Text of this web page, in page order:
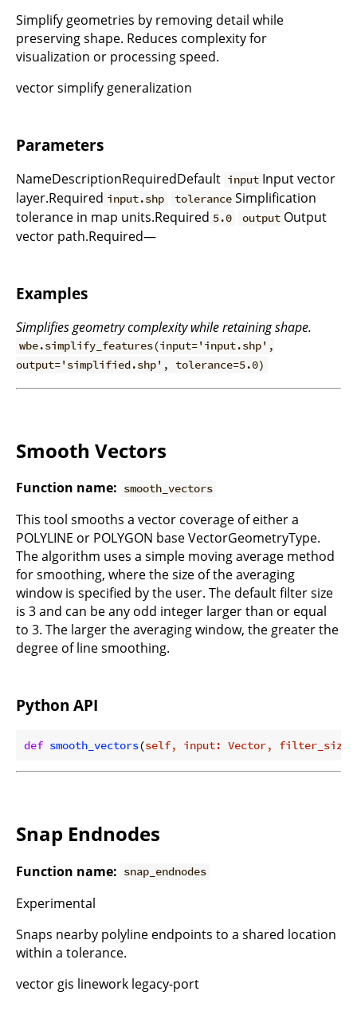
Simplify geometries by removing detail while
preserving shape. Reduces complexity for
visualization or processing speed.
vector simplify generalization
Parameters
NameDescriptionRequiredDefault input Input vector
layer.Required input.shp tolerance Simplification
tolerance in map units.Required 5.0 output Output
vector path.Required—
Examples
Simplifies geometry complexity while retaining shape.
wbe.simplify_features(input='input.shp',
output='simplified.shp', tolerance=5.0)
Smooth Vectors
Function name: smooth_vectors
This tool smooths a vector coverage of either a
POLYLINE or POLYGON base VectorGeometryType.
The algorithm uses a simple moving average method
for smoothing, where the size of the averaging
window is specified by the user. The default filter size
is 3 and can be any odd integer larger than or equal
to 3. The larger the averaging window, the greater the
degree of line smoothing.
Python API
def smooth_vectors(self, input: Vector,
Snap Endnodes
Function name: snap_endnodes
Experimental
Snaps nearby polyline endpoints to a shared location
within a tolerance.
vector gis linework legacy-port